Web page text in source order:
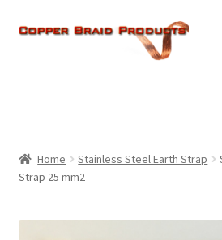
Skip
Skip
About Us
Products
Home Stainless Steel Earth Strap
Strap 25 mm2